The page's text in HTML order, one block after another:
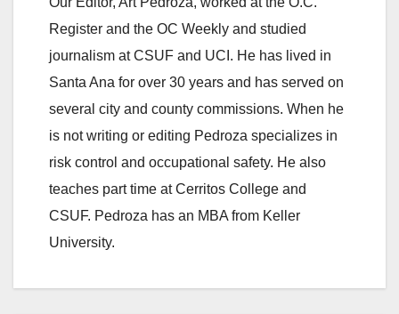
Register and the OC Weekly and studied
journalism at CSUF and UCI. He has lived in
Santa Ana for over 30 years and has served on
several city and county commissions. When he
is not writing or editing Pedroza specializes in
risk control and occupational safety. He also
teaches part time at Cerritos College and
CSUF. Pedroza has an MBA from Keller
University.